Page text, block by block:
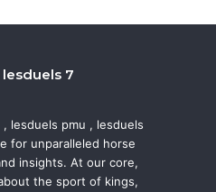
7
lesduels pmu , lesduels
for unparalleled horse
insights. At our core,
the sport of kings,